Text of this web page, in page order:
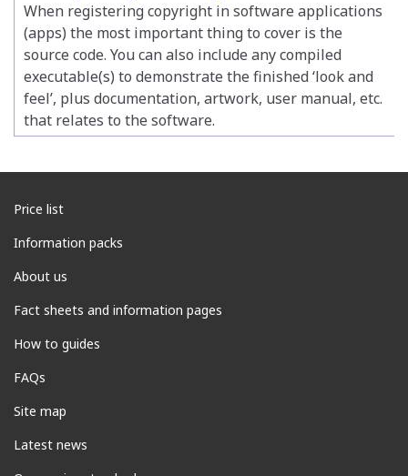
When registering copyright in software applications
(apps) the most important thing to cover is the
source code. You can also include any compiled
executable(s) to demonstrate the finished ‘look and
feel’, plus documentation, artwork, user manual, etc.
that relates to the software.
Price list
Information packs
About us
Fact sheets and information pages
How to guides
FAQs
Site map
Latest news